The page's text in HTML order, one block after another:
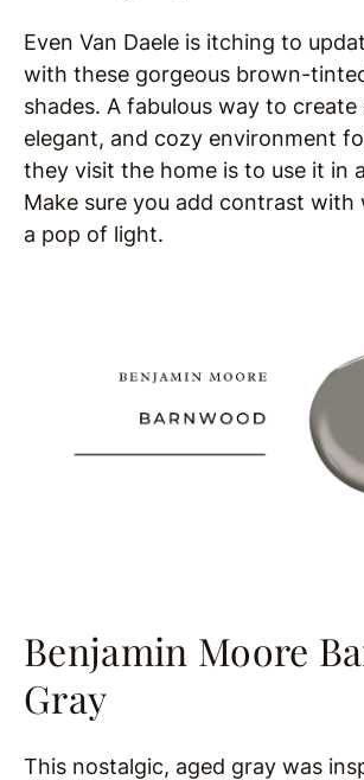
Even Van Daele is itching to
with these gorgeous brown-
shades. A fabulous way to create
elegant, and cozy environment
they visit the home is to use it in
Make sure you add contrast
a pop of light.
Benjamin Moore
Gray
This nostalgic, aged gray was